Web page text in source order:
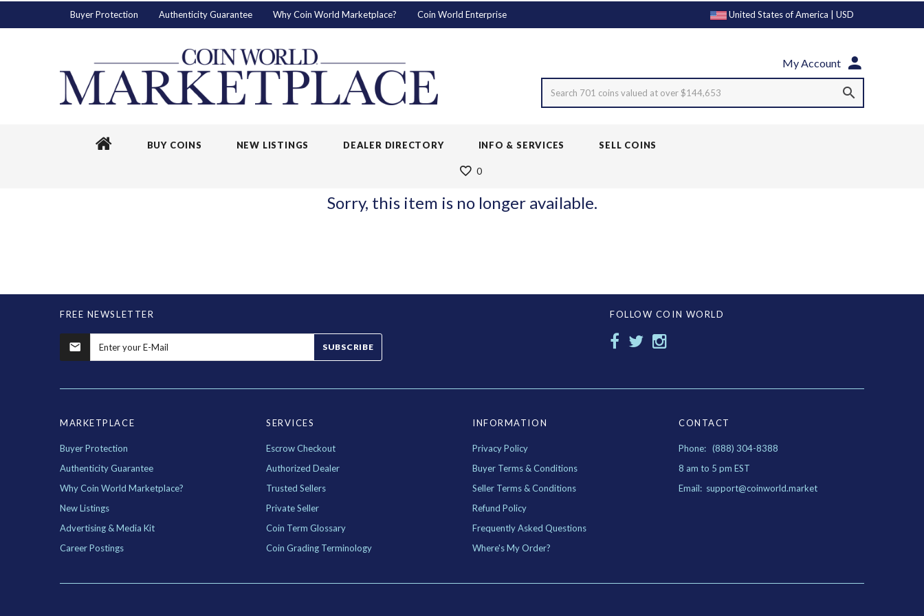
United States of America | USD
Buyer Protection Authenticity Guarantee Why Coin World Marketplace? Coin World Enterprise
My Account
Search 701 coins valued at over $144,653
BUY COINS NEW LISTINGS DEALER DIRECTORY INFO & SERVICES SELL COINS
0
Sorry, this item is no longer available.
FREE NEWSLETTER
SUBSCRIBE
FOLLOW COIN WORLD
MARKETPLACE
Buyer Protection
Authenticity Guarantee
Why Coin World Marketplace?
New Listings
Advertising & Media Kit
Career Postings
SERVICES
Escrow Checkout
Authorized Dealer
Trusted Sellers
Private Seller
Coin Term Glossary
Coin Grading Terminology
INFORMATION
Privacy Policy
Buyer Terms & Conditions
Seller Terms & Conditions
Refund Policy
Frequently Asked Questions
Where's My Order?
CONTACT
Phone: (888) 304-8388
8 am to 5 pm EST
Email: support@coinworld.market